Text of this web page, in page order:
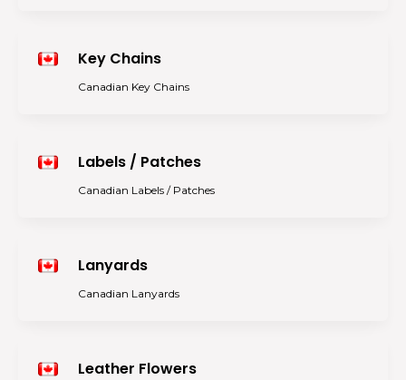
Key Chains
Canadian Key Chains
Labels / Patches
Canadian Labels / Patches
Lanyards
Canadian Lanyards
Leather Flowers